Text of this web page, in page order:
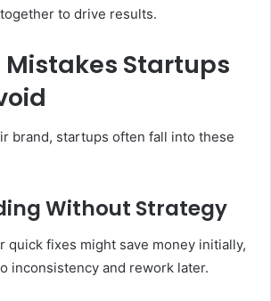
to drive results.
Startups
brand, startups often fall into these
Without Strategy
quick fixes might save money initially,
inconsistency and rework later.